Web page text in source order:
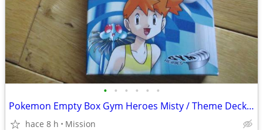
• • • • • •
Pokemon Empty Box Gym Heroes Misty / Theme Deck D26.
hace 8 h Mission